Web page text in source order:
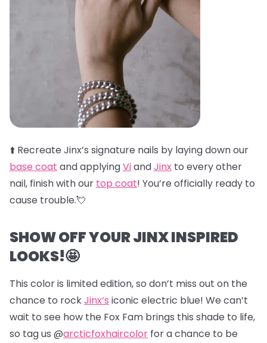
⬆️ Recreate Jinx’s signature nails by laying down our
base coat and applyingViandJinx to every other
nail, finish with our top coat! You’re officially ready to
cause trouble.💘
SHOW OFF YOUR JINX INSPIRED
LOOKS!🤩
This color is limited edition, so don’t miss out on the
chance to rockJinx’s iconic electric blue! We can’t
wait to see how the Fox Fam brings this shade to life,
so tag us @arcticfoxhaircolor for a chance to be